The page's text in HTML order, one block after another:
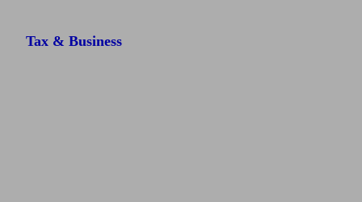
Tax & Business